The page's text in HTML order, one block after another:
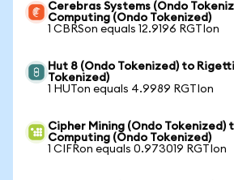
Cerebras Systems (Ondo
Computing (Ondo Tokenized)
1 CBRSon equals 12.9196 RGTIon
Hut 8 (Ondo Tokenized) to
Tokenized)
1 HUTon equals 4.9989 RGTIon
Cipher Mining (Ondo Tokenized)
Computing (Ondo Tokenized)
1 CIFRon equals 0.973019 RGTIon